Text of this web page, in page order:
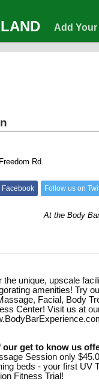
Add
Rd.
Facebook Follow us on
At the Body Bar
unique, upscale
amenities! Try
Facial, Body
Center! Visit us at
our get to know us
Session only
beds - your first UV
Fitness Trial!